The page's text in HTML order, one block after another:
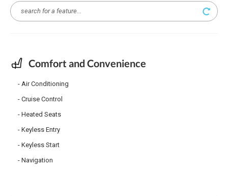
Comfort and Convenience
Air Conditioning
Cruise Control
Heated Seats
Keyless Entry
Keyless Start
Navigation